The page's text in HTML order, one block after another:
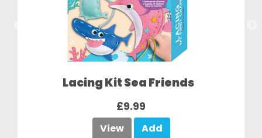
Lacing Kit Sea Friends
£9.99
View Add